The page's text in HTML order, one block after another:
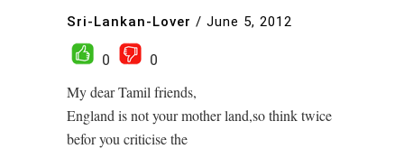
Sri-Lankan-Lover / June 5, 2012
0
0
My dear Tamil friends,
England is not your mother land,so think twice
befor you criticise the